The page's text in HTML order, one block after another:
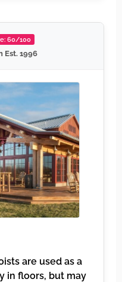
60/100
Est. 1996
are used as a
in floors, but may